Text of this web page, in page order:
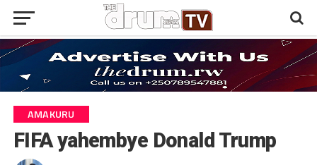
AMAKURU
FIFA yahembye Donald Trump